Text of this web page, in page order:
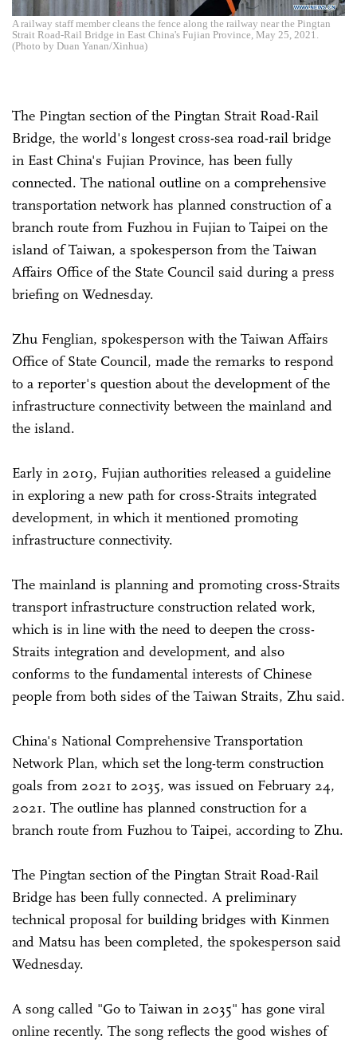
A railway staff member cleans the fence along the railway near the Pingtan
Strait Road-Rail Bridge in East China's Fujian Province, May 25, 2021.
(Photo by Duan Yanan/Xinhua)
The Pingtan section of the Pingtan Strait Road-Rail
Bridge, the world's longest cross-sea road-rail bridge
in East China's Fujian Province, has been fully
connected. The national outline on a comprehensive
transportation network has planned construction of a
branch route from Fuzhou in Fujian to Taipei on the
island of Taiwan, a spokesperson from the Taiwan
Affairs Office of the State Council said during a press
briefing on Wednesday.
Zhu Fenglian, spokesperson with the Taiwan Affairs
Office of State Council, made the remarks to respond
to a reporter's question about the development of the
infrastructure connectivity between the mainland and
the island.
Early in 2019, Fujian authorities released a guideline
in exploring a new path for cross-Straits integrated
development, in which it mentioned promoting
infrastructure connectivity.
The mainland is planning and promoting cross-Straits
transport infrastructure construction related work,
which is in line with the need to deepen the cross-
Straits integration and development, and also
conforms to the fundamental interests of Chinese
people from both sides of the Taiwan Straits, Zhu said.
China's National Comprehensive Transportation
Network Plan, which set the long-term construction
goals from 2021 to 2035, was issued on February 24,
2021. The outline has planned construction for a
branch route from Fuzhou to Taipei, according to Zhu.
The Pingtan section of the Pingtan Strait Road-Rail
Bridge has been fully connected. A preliminary
technical proposal for building bridges with Kinmen
and Matsu has been completed, the spokesperson said
Wednesday.
A song called "Go to Taiwan in 2035" has gone viral
online recently. The song reflects the good wishes of